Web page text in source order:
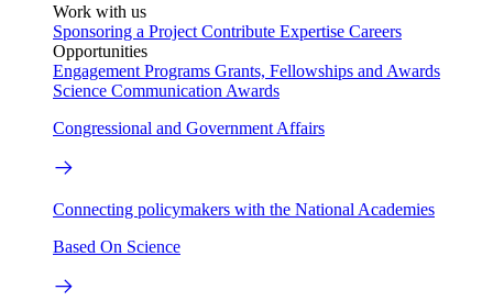
Work with us
Sponsoring a Project Contribute Expertise Careers
Opportunities
Engagement Programs Grants, Fellowships and Awards
Science Communication Awards
Congressional and Government Affairs
Connecting policymakers with the National Academies
Based On Science